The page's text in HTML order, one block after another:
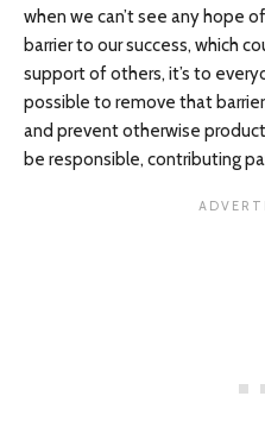
when we can’t see any hope
barrier to our success, which
support of others, it’s to
possible to remove that
and prevent otherwise
be responsible, contributing